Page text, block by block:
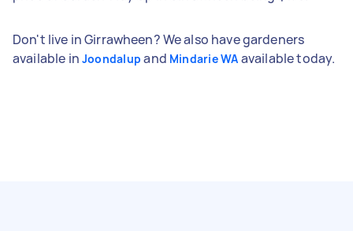
Don't live in Girrawheen? We also have gardeners
available in Joondalup and Mindarie WA available today.